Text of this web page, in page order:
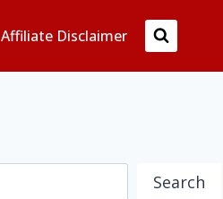
Affiliate Disclaimer
Search